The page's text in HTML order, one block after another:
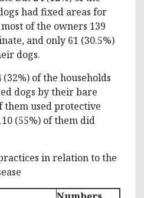
had fixed areas for
of the owners 139
and only 61 (30.5%)
dogs.
of the households
dogs by their bare
them used protective
(55%) of them did
in relation to the